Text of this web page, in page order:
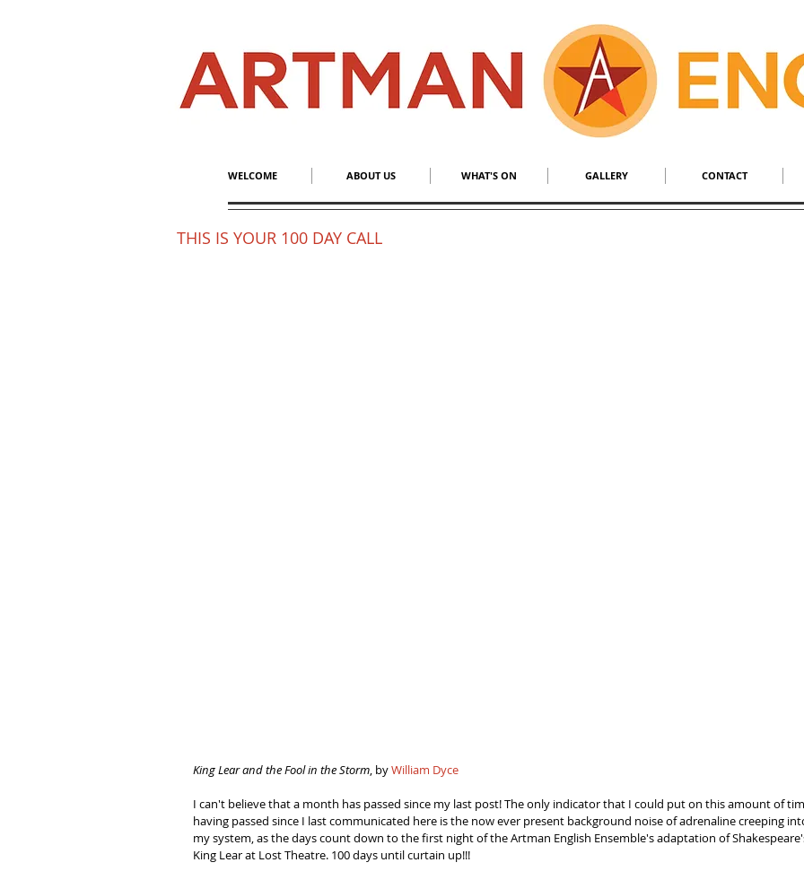
S​MALL BRAND
WELCOME ABOUT US WHAT'S ON GALLERY CONTACT
THIS IS YOUR 100 DAY CALL
King Lear and the Fool in the Storm, by William Dyce
I can't believe that a month has passed since my last post! The only indicator that I could put on this amount of
having passed since I last communicated here is the now ever present background noise of adrenaline creeping
my system, as the days count down to the first night of the Artman English Ensemble's adaptation of
King Lear at Lost Theatre. 100 days until curtain up!!!